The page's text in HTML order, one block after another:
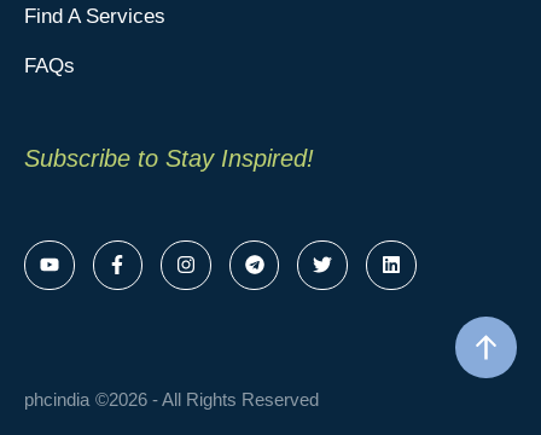
Find A Services
FAQs
Subscribe to Stay Inspired!
phcindia ©2026 - All Rights Reserved